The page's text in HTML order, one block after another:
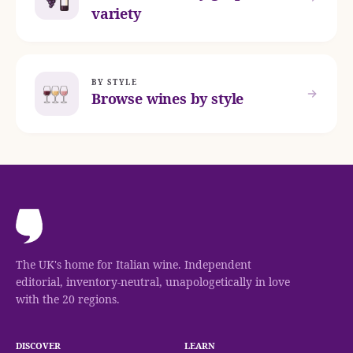
variety
BY STYLE
Browse wines by style
The UK's home for Italian wine. Independent
editorial, inventory-neutral, unapologetically in love
with the 20 regions.
DISCOVER LEARN